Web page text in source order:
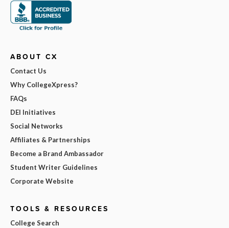
ABOUT CX
Contact Us
Why CollegeXpress?
FAQs
DEI Initiatives
Social Networks
Affiliates & Partnerships
Become a Brand Ambassador
Student Writer Guidelines
Corporate Website
TOOLS & RESOURCES
College Search